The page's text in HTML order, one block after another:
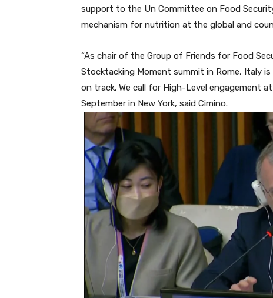
support to the Un Committee on Food
mechanism for nutrition at the global and
“As chair of the Group of Friends for Food
Stocktacking Moment summit in Rome, Italy is
on track. We call for High-Level engagement
September in New York, said Cimino.